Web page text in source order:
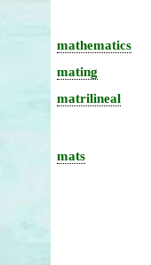
mathematics
mating
matrilineal
mats